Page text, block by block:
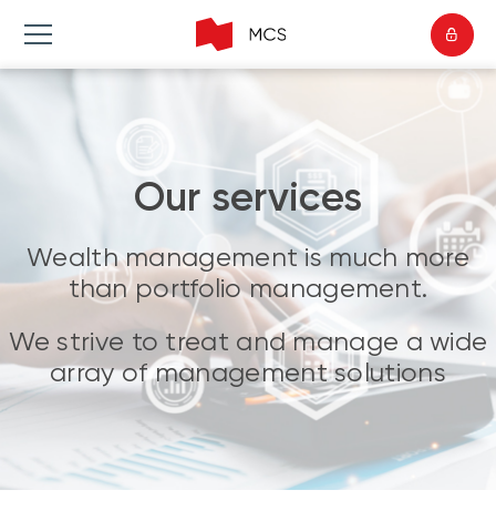
Our services
Wealth management is much more
than portfolio management.
We strive to treat and manage a wide
array of management solutions